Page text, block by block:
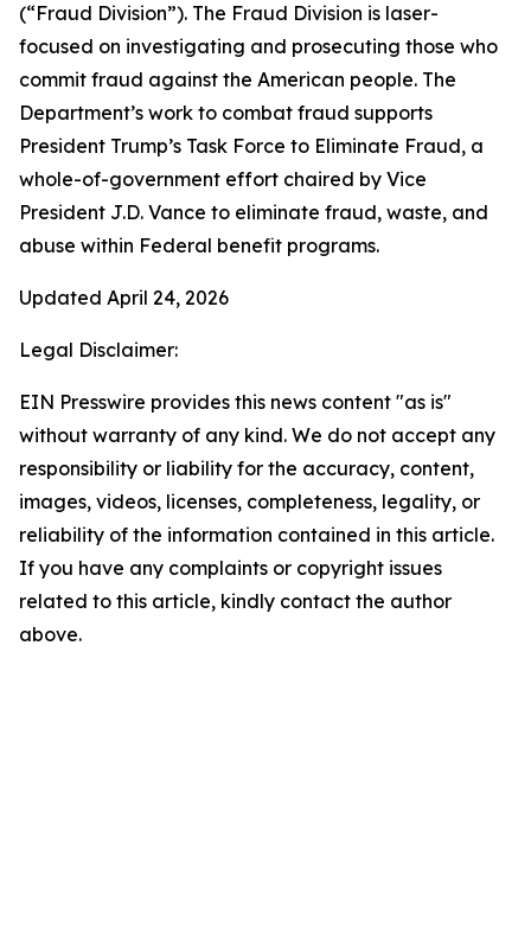
(“Fraud Division”). The Fraud Division is laser-
focused on investigating and prosecuting those who
commit fraud against the American people. The
Department’s work to combat fraud supports
President Trump’s Task Force to Eliminate Fraud, a
whole-of-government effort chaired by Vice
President J.D. Vance to eliminate fraud, waste, and
abuse within Federal benefit programs.
Updated April 24, 2026
Legal Disclaimer:
EIN Presswire provides this news content "as is"
without warranty of any kind. We do not accept any
responsibility or liability for the accuracy, content,
images, videos, licenses, completeness, legality, or
reliability of the information contained in this article.
If you have any complaints or copyright issues
related to this article, kindly contact the author
above.